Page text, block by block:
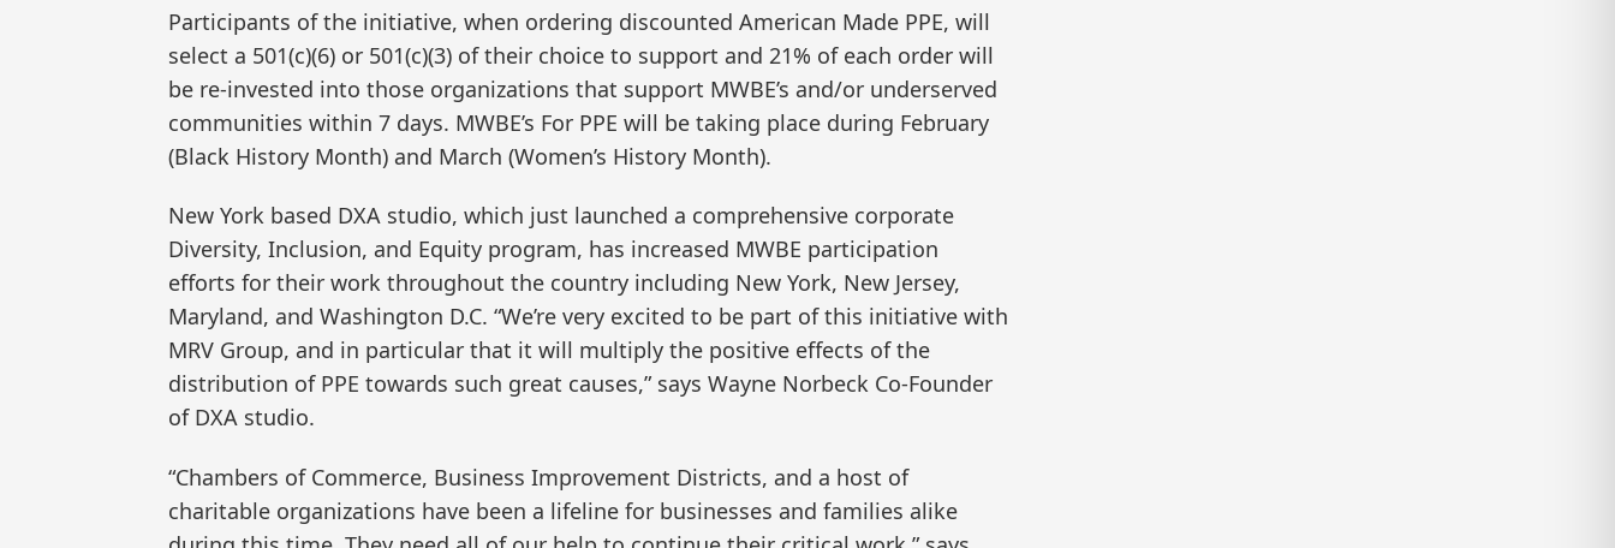
Participants of the initiative, when ordering discounted American Made PPE, will
select a 501(c)(6) or 501(c)(3) of their choice to support and 21% of each order will
be re-invested into those organizations that support MWBE’s and/or underserved
communities within 7 days. MWBE’s For PPE will be taking place during February
(Black History Month) and March (Women’s History Month).
New York based DXA studio, which just launched a comprehensive corporate
Diversity, Inclusion, and Equity program, has increased MWBE participation
efforts for their work throughout the country including New York, New Jersey,
Maryland, and Washington D.C. “We’re very excited to be part of this initiative with
MRV Group, and in particular that it will multiply the positive effects of the
distribution of PPE towards such great causes,” says Wayne Norbeck Co-Founder
of DXA studio.
“Chambers of Commerce, Business Improvement Districts, and a host of
charitable organizations have been a lifeline for businesses and families alike